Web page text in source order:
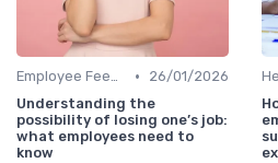
Employee Feedback •
26/01/2026
Understanding the
possibility of losing one’s job:
what employees need to
know